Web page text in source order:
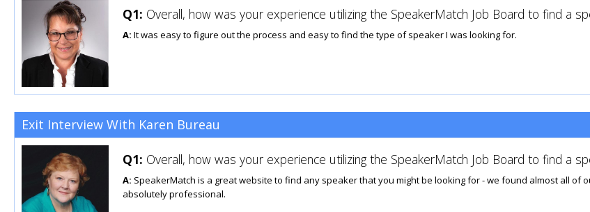
Q1: Overall, how was your experience utilizing the SpeakerMatch Job Board to find a
A: It was easy to figure out the process and easy to find the type of speaker I was looking for.
Exit Interview With Karen Bureau
Q1: Overall, how was your experience utilizing the SpeakerMatch Job Board to find a
A: SpeakerMatch is a great website to find any speaker that you might be looking for - we found almost all of
absolutely professional.